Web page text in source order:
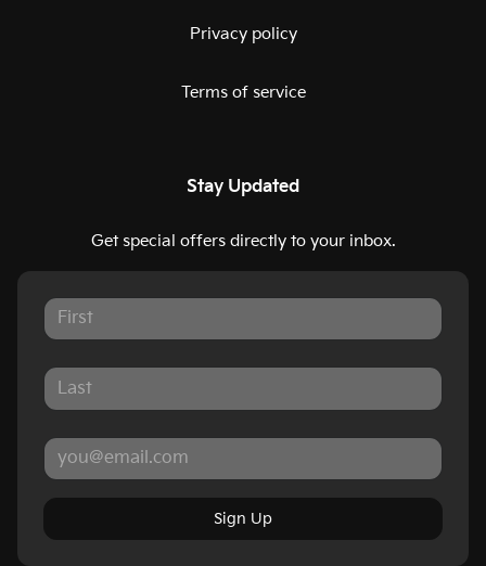
Privacy policy
Terms of service
Stay Updated
Get special offers directly to your inbox.
Sign Up